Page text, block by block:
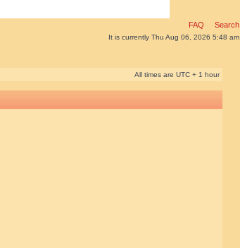
FAQ Search
It is currently Thu Aug 06, 2026 5:48 am
All times are UTC + 1 hour